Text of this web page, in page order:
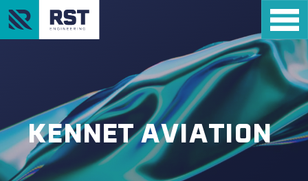
KENNET AVIATION